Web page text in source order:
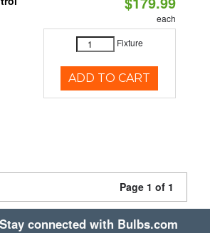
each
Fixture
ADD TO CART
Page 1 of 1
Stay connected with Bulbs.com